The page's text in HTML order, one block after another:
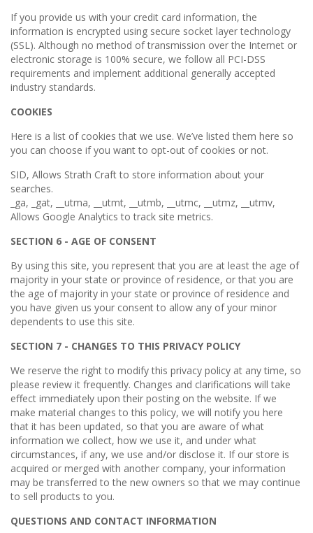
If you provide us with your credit card information, the
information is encrypted using secure socket layer technology
(SSL). Although no method of transmission over the Internet or
electronic storage is 100% secure, we follow all PCI-DSS
requirements and implement additional generally accepted
industry standards.
COOKIES
Here is a list of cookies that we use. We’ve listed them here so
you can choose if you want to opt-out of cookies or not.
SID, Allows Strath Craft to store information about your
searches.
_ga, _gat, __utma, __utmt, __utmb, __utmc, __utmz, __utmv,
Allows Google Analytics to track site metrics.
SECTION 6 - AGE OF CONSENT
By using this site, you represent that you are at least the age of
majority in your state or province of residence, or that you are
the age of majority in your state or province of residence and
you have given us your consent to allow any of your minor
dependents to use this site.
SECTION 7 - CHANGES TO THIS PRIVACY POLICY
We reserve the right to modify this privacy policy at any time, so
please review it frequently. Changes and clarifications will take
effect immediately upon their posting on the website. If we
make material changes to this policy, we will notify you here
that it has been updated, so that you are aware of what
information we collect, how we use it, and under what
circumstances, if any, we use and/or disclose it. If our store is
acquired or merged with another company, your information
may be transferred to the new owners so that we may continue
to sell products to you.
QUESTIONS AND CONTACT INFORMATION